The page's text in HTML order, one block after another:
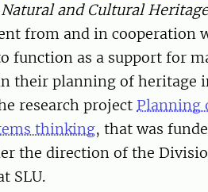
and Cultural
from and in cooperation
function as a support for
their planning of heritage
research project Planning
thinking, that was
the direction of the
SLU.